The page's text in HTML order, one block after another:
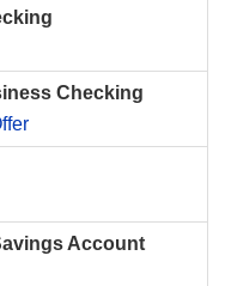
Checking
Account